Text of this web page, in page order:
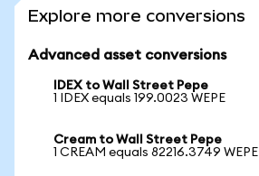
Explore more conversions
Advanced asset conversions
IDEX to Wall Street Pepe
1 IDEX equals 199.0023 WEPE
Cream to Wall Street Pepe
1 CREAM equals 82216.3749 WEPE